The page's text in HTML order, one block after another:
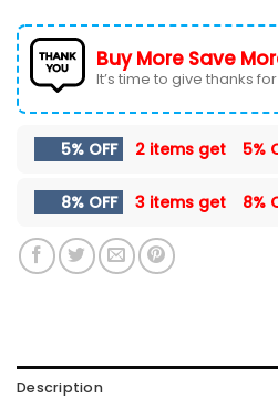
Buy More Save
It’s time to give thanks
5% OFF 2 items get 5%
8% OFF 3 items get 8%
Description